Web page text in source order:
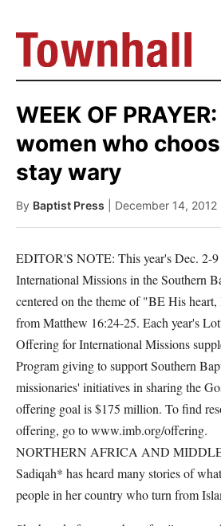
WEEK OF
women who
stay wary
By Baptist Press | December 14,
EDITOR'S NOTE: This year's Dec. 2-9
International Missions in the Southern
centered on the theme of "BE His
from Matthew 16:24-25. Each year's
Offering for International Missions
Program giving to support Southern
missionaries' initiatives in sharing the
offering goal is $175 million. To find
offering, go to www.imb.org/offering.
NORTHERN AFRICA AND
Sadiqah* has heard many stories of
people in her country who turn from